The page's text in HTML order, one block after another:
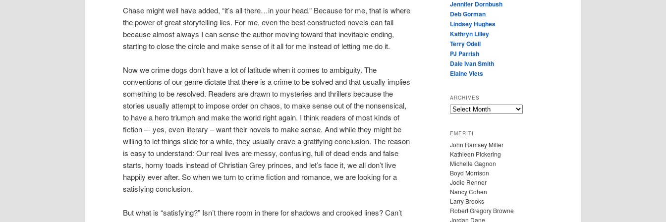
Chase might well have added, “it’s all there…in your head.” Because for me, that is where
the power of great storytelling lies. For me, even the best constructed novels can fail
because almost always I can sense the author moving toward that inevitable ending,
starting to close the circle and make sense of it all for me instead of letting me do it.
Now we crime dogs don’t have a lot of latitude when it comes to ambiguity. The
conventions of our genre dictate that there is a crime to be solved and that usually implies
something to beresolved. Readers are drawn to mysteries and thrillers because the
stories usually attempt to impose order on chaos, to make sense out of the nonsensical,
to have a hero triumph and make the world right again. I think readers of most kinds of
fiction –- yes, even literary – want their novels to make sense. And while they might be
willing to let things slide for a while, they usually crave a gratifying conclusion. The reason
is easy to understand: Our real lives are messy, confusing, full of dead ends and false
starts, horny toads instead of Christian Grey princes, and let’s face it, we all don’t live
happily ever after. So when we turn to crime fiction and romance, we are looking for a
satisfying conclusion.
But what is “satisfying?” Isn’t there room in there for shadows and crooked lines? Can’t
Jennifer Dornbush
Deb Gorman
Lindsey Hughes
Kathryn Lilley
Terry Odell
PJ Parrish
Dale Ivan Smith
Elaine Viets
ARCHIVES
A
H
I
V
E
S
EMERITI
John Ramsey Miller
Kathleen Pickering
Michelle Gagnon
Boyd Morrison
Jodie Renner
Nancy Cohen
Larry Brooks
Robert Gregory Browne
Jordan Dane